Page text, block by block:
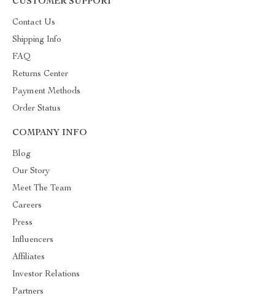
CUSTOMER SUPPORT
Contact Us
Shipping Info
FAQ
Returns Center
Payment Methods
Order Status
COMPANY INFO
Blog
Our Story
Meet The Team
Careers
Press
Influencers
Affiliates
Investor Relations
Partners